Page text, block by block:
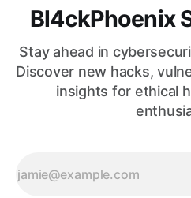
Bl4ckPhoenix
Stay ahead in
Discover new hacks,
insights for ethical